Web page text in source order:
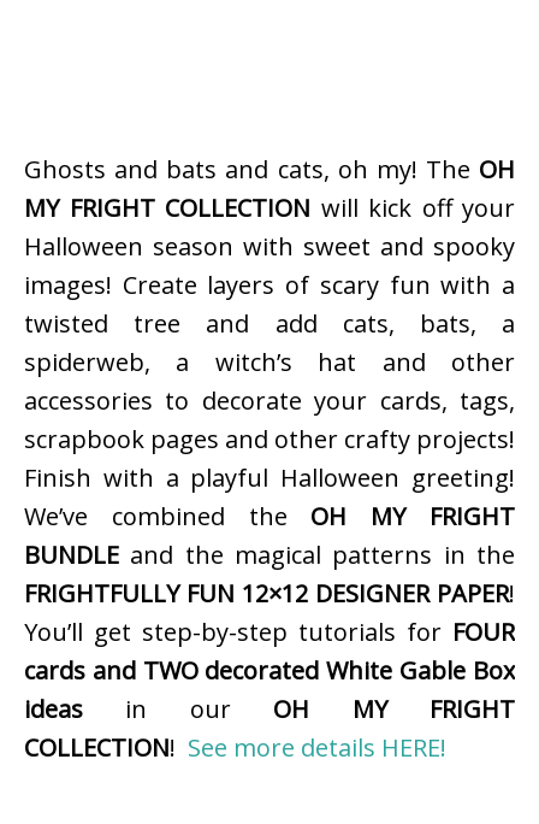
Ghosts and bats and cats, oh my! The OH
MY FRIGHT COLLECTION will kick off your
Halloween season with sweet and spooky
images! Create layers of scary fun with a
twisted tree and add cats, bats, a
spiderweb, a witch’s hat and other
accessories to decorate your cards, tags,
scrapbook pages and other crafty projects!
Finish with a playful Halloween greeting!
We’ve combined the OH MY FRIGHT
BUNDLE and the magical patterns in the
FRIGHTFULLY FUN 12×12 DESIGNER PAPER!
You’ll get step-by-step tutorials for FOUR
cards and TWO decorated White Gable Box
ideas in our OH MY FRIGHT
COLLECTION! See more details HERE!